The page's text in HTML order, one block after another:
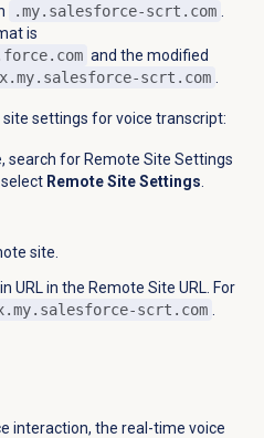
.my.salesforce-scrt.com
is
and the modified
scrt.com
settings for voice transcript:
search for Remote Site Settings
Remote Site Settings
site.
URL in the Remote Site URL. For
scrt.com
interaction, the real-time voice